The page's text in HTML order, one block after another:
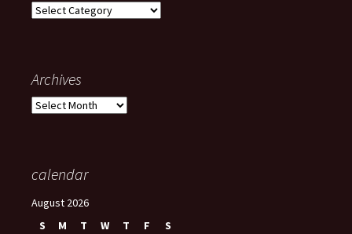
Categories
Archives
Archives
calendar
August 2026
S
M T W T F S